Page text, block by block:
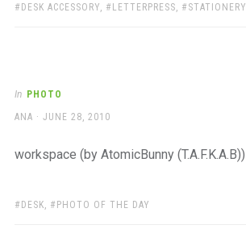
TAGS:
DESK ACCESSORY, LETTERPRESS, STATIONERY
In PHOTO
AUTHOR
ANA
POSTED
JUNE 28, 2010
workspace (by AtomicBunny (T.A.F.K.A.B))
TAGS:
DESK, PHOTO OF THE DAY